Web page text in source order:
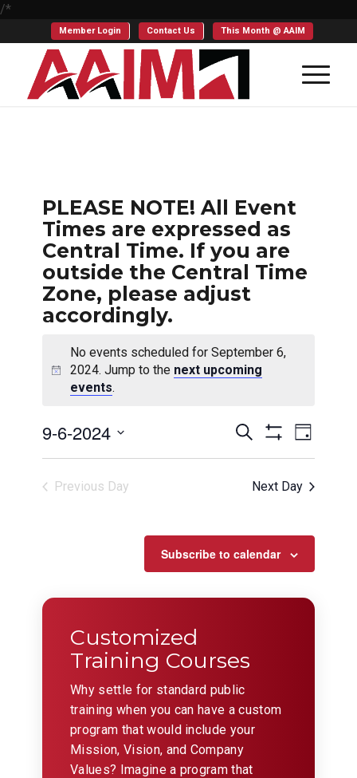
/*
Member Login Contact Us This Month @ AAIM
PLEASE NOTE! All Event
Times are expressed as
Central Time. If you are
outside the Central Time
Zone, please adjust
accordingly.
No events scheduled for September 6,
2024. Jump to the next upcoming
events.
Events
Search
and
Search
Day
9-6-2024
Previous Day Next Day
Subscribe to calendar
Customized
Training Courses
Why settle for standard public
training when you can have a custom
program that would include your
Mission, Vision, and Company
Values? Imagine a program that